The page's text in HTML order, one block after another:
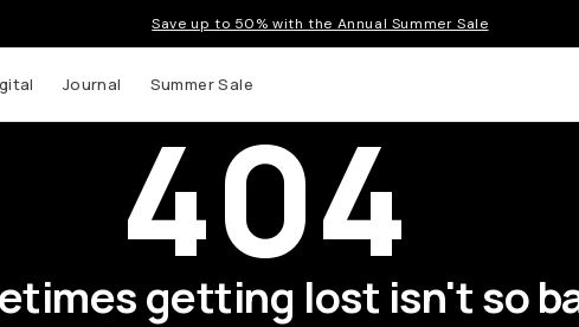
Save up to 50% with the Annual Summer Sale
Journal Summer Sale
404
getting lost isn't so